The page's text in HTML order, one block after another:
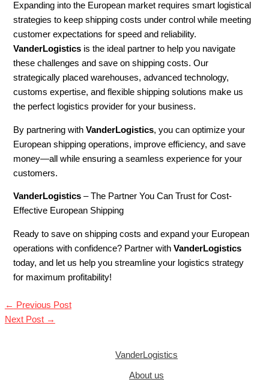
Expanding into the European market requires smart logistical
strategies to keep shipping costs under control while meeting
customer expectations for speed and reliability.
VanderLogistics is the ideal partner to help you navigate
these challenges and save on shipping costs. Our
strategically placed warehouses, advanced technology,
customs expertise, and flexible shipping solutions make us
the perfect logistics provider for your business.
By partnering withVanderLogistics, you can optimize your
European shipping operations, improve efficiency, and save
money—all while ensuring a seamless experience for your
customers.
VanderLogistics – The Partner You Can Trust for Cost-
Effective European Shipping
Ready to save on shipping costs and expand your European
operations with confidence? Partner withVanderLogistics
today, and let us help you streamline your logistics strategy
for maximum profitability!
← Previous Post
Next Post →
VanderLogistics
About us